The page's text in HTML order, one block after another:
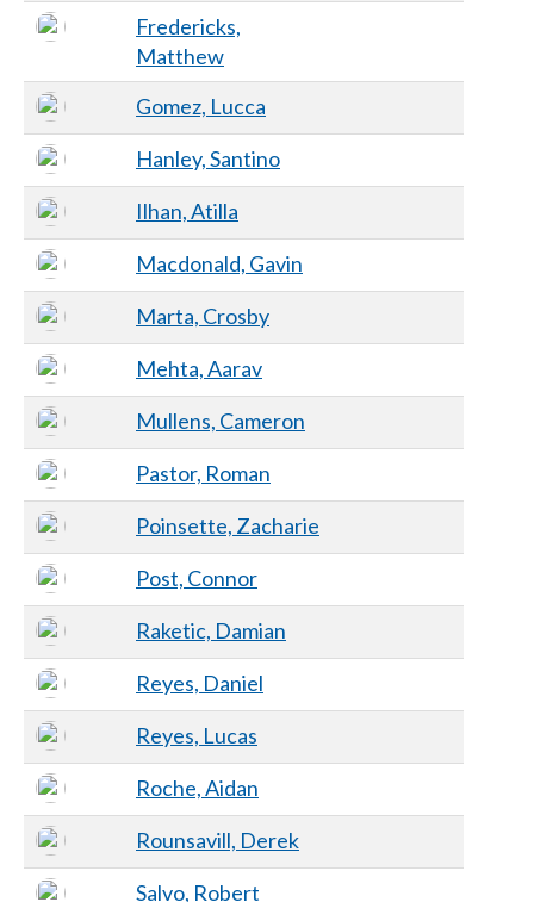
Fredericks,
Matthew
Gomez, Lucca
Hanley, Santino
Ilhan, Atilla
Macdonald, Gavin
Marta, Crosby
Mehta, Aarav
Mullens, Cameron
Pastor, Roman
Poinsette, Zacharie
Post, Connor
Raketic, Damian
Reyes, Daniel
Reyes, Lucas
Roche, Aidan
Rounsavill, Derek
Salvo, Robert